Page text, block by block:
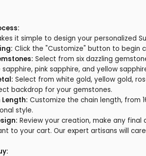
it simple to design your personalized
Click the "Customize" button to begin
Select from six dazzling
pink sapphire, and yellow
Select from white gold, yellow gold,
backdrop for your gemstones.
Length: Customize the chain length, from
style.
Review your creation, make any final
to your cart. Our expert artisans will